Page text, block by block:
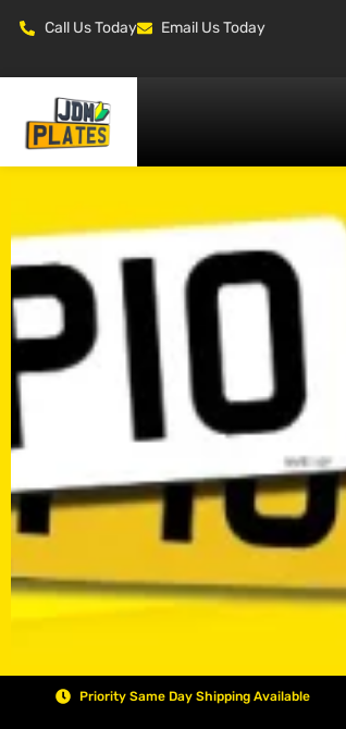
Call Us Today Email Us Today
Priority Same Day Shipping Available